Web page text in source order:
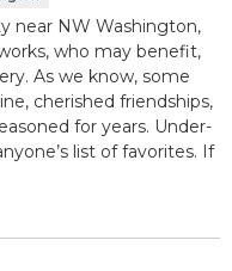
near NW Washington,
who may benefit,
As we know, some
cherished friendships,
for years. Under-
list of favorites. If